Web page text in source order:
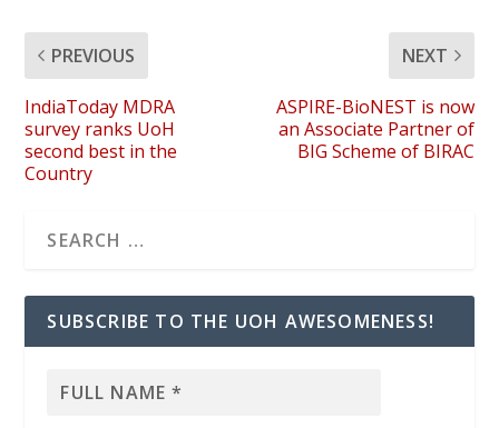
PREVIOUS
IndiaToday MDRA
survey ranks UoH
second best in the
Country
NEXT
ASPIRE-BioNEST is now
an Associate Partner of
BIG Scheme of BIRAC
SUBSCRIBE TO THE UOH AWESOMENESS!